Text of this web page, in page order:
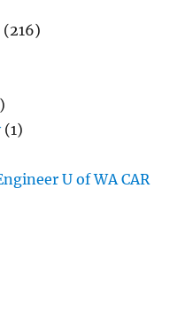
(216)
(1)
U of WA CAR